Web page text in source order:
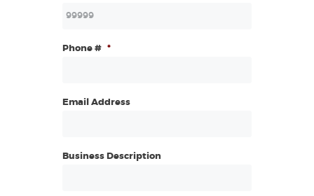
Phone # *
Email Address
Business Description